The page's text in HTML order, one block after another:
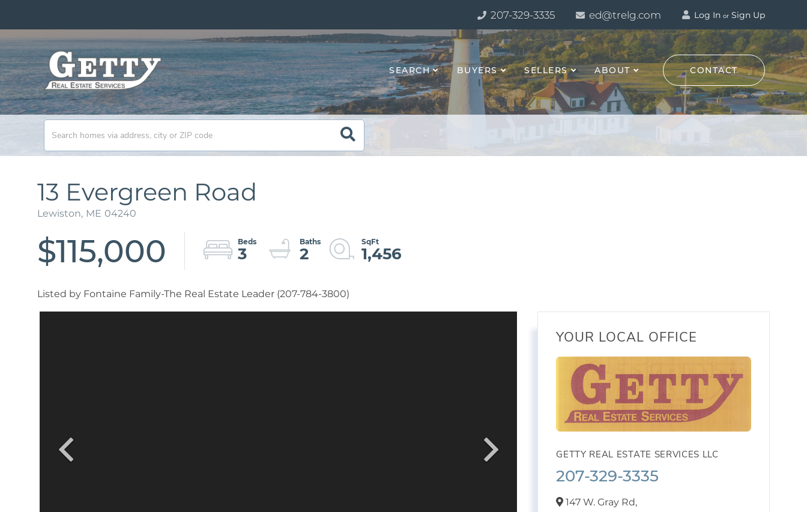
207-329-3335 ed@trelg.com Log In or Sign Up
SEARCH BUYERS SELLERS ABOUT CONTACT
13 Evergreen Road
Lewiston, ME 04240
$115,000 3 2 1,456
Listed by Fontaine Family-The Real Estate Leader (207-784-3800)
YOUR LOCAL OFFICE
GETTY REAL ESTATE SERVICES LLC
207-329-3335
147 W. Gray Rd,